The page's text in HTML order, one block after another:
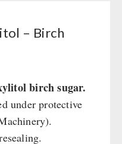
DRIED
– Birch
birch sugar.
under protective